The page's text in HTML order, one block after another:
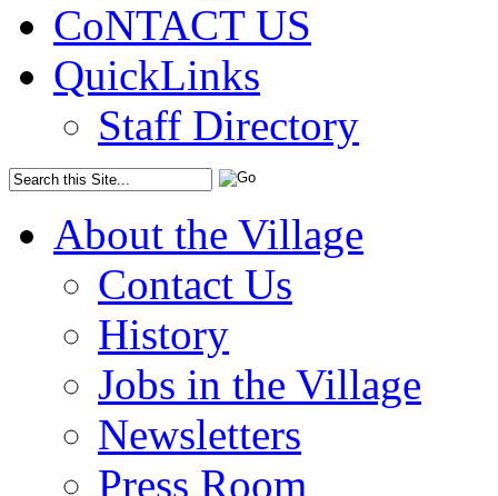
CoNTACT US
QuickLinks
Staff Directory
About the Village
Contact Us
History
Jobs in the Village
Newsletters
Press Room